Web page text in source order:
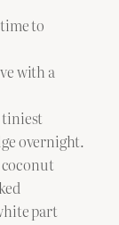
to
with a
tiniest
overnight.
part